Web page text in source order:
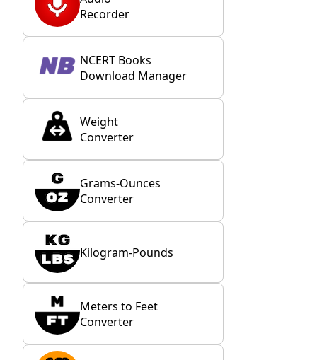
Recorder
NCERT Books
Download Manager
Weight
Converter
Grams-Ounces
Converter
Kilogram-Pounds
Meters to Feet
Converter